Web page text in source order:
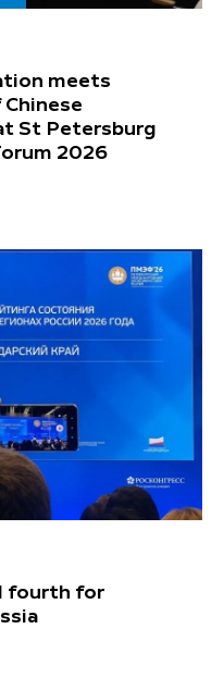
meets
St Petersburg
2026
fourth for